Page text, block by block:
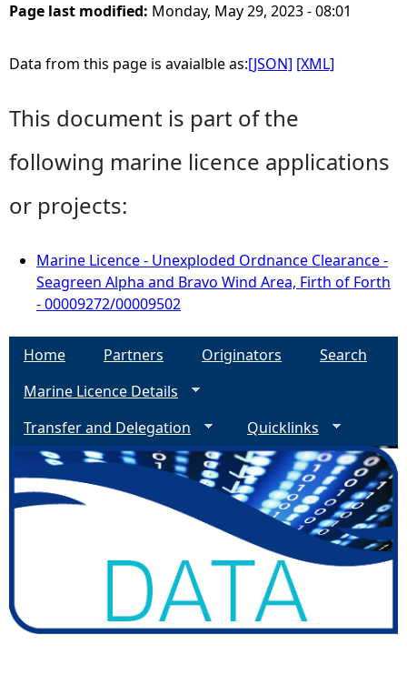
Page last modified: Monday, May 29, 2023 - 08:01
Data from this page is avaialble as:[JSON] [XML]
This document is part of the
following marine licence applications
or projects:
Marine Licence - Unexploded Ordnance Clearance -
Seagreen Alpha and Bravo Wind Area, Firth of Forth
- 00009272/00009502
Home Partners Originators
Search
Marine Licence Details
Transfer and Delegation
Quicklinks